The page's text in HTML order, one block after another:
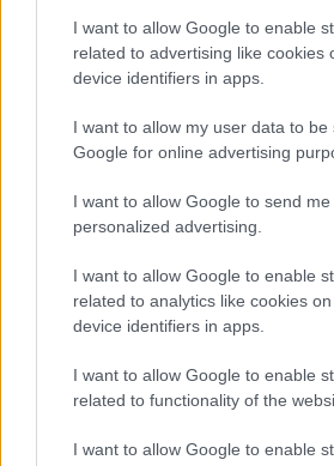
I want to allow Google to enable
related to advertising like cookies
device identifiers in apps.
I want to allow my user data to be
Google for online advertising
I want to allow Google to send me
personalized advertising.
I want to allow Google to enable
related to analytics like cookies
device identifiers in apps.
I want to allow Google to enable
related to functionality of the
I want to allow Google to enable
higher popularity ranking the name receives.
popularity, the tie is solved by assigning
order. This means that if two or more names
their rankings may differ significantly, as they
order. If a name has less than five
from the provided data to protect privacy.